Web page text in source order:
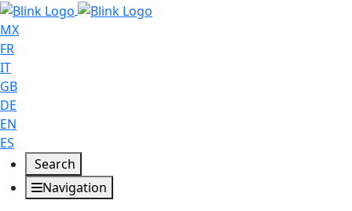
MX
FR
IT
GB
DE
EN
ES
Search
Navigation